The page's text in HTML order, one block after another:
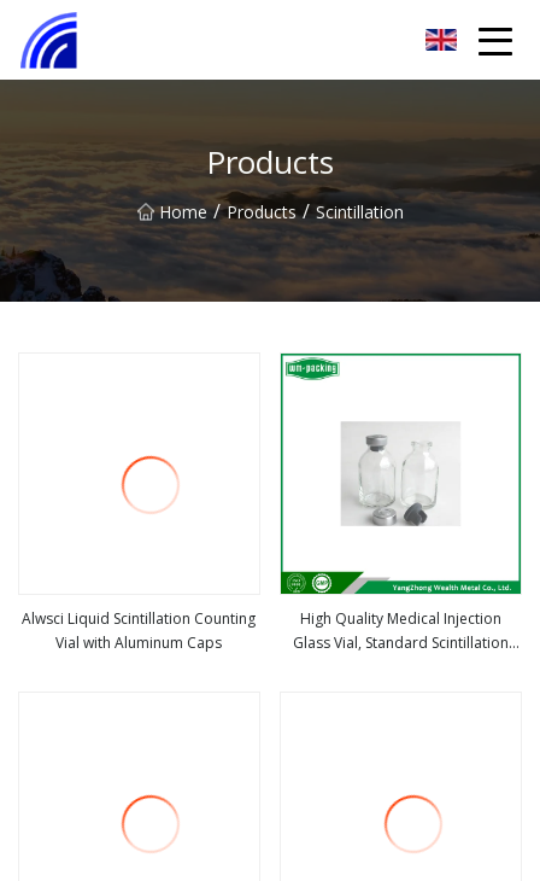
Products
Home / Products / Scintillation
Alwsci Liquid Scintillation Counting
Vial with Aluminum Caps
High Quality Medical Injection
Glass Vial, Standard Scintillation